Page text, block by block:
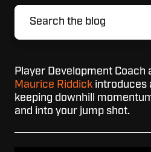
Player Development Coach
Maurice Riddick introduces
keeping downhill
and into your jump shot.